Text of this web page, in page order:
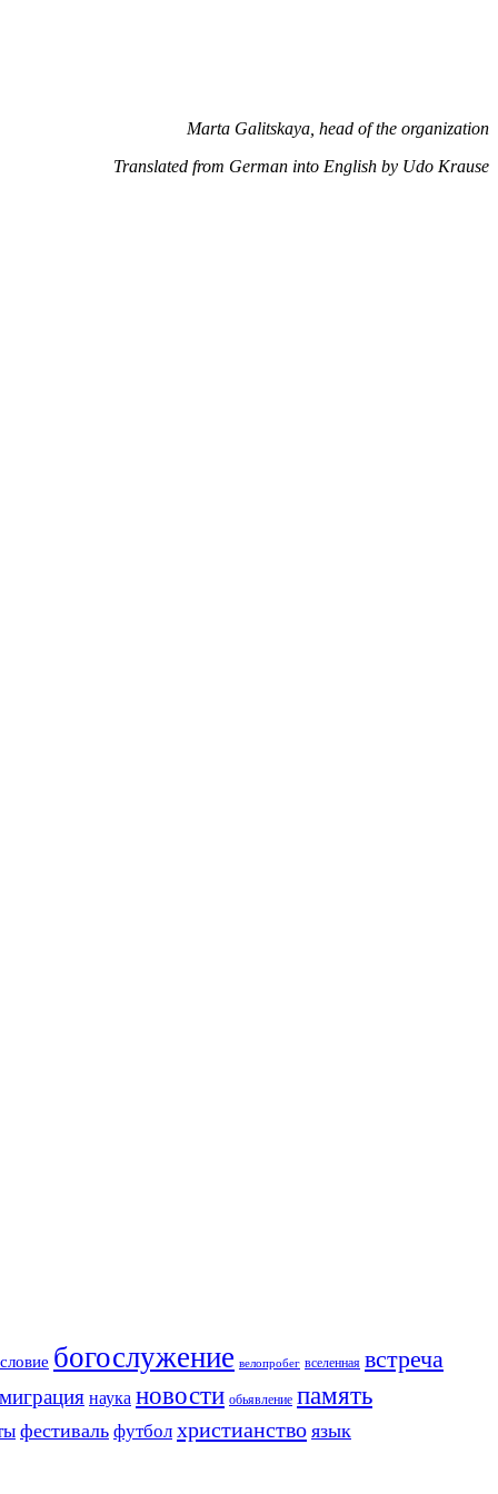
Marta Galitskaya, head of the organization
Translated from German into English by Udo Krause
богослужение велопробег вселенная встреча
миграция наука новости обьявление память
фестиваль футбол христианство язык